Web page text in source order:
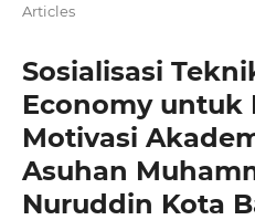
Articles
Sosialisasi
Economy
Motivasi
Asuhan
Nuruddin Kota